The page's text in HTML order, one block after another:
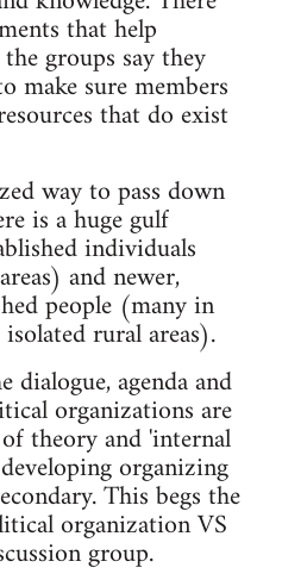
that help
groups say they
make sure members
that do exist
way to pass down
is a huge gulf
individuals
and newer,
people (many in
rural areas).
agenda and
organizations are
theory and 'internal
organizing
This begs the
organization VS
group.